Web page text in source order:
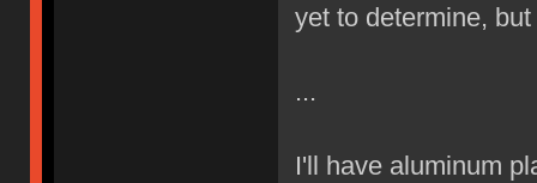
yet to determine,
...
I'll have aluminum